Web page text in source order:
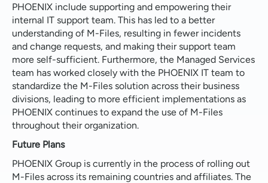
PHOENIX include supporting and empowering their
internal IT support team. This has led to a better
understanding of M-Files, resulting in fewer incidents
and change requests, and making their support team
more self-sufficient. Furthermore, the Managed Services
team has worked closely with the PHOENIX IT team to
standardize the M-Files solution across their business
divisions, leading to more efficient implementations as
PHOENIX continues to expand the use of M-Files
throughout their organization.
Future Plans
PHOENIX Group is currently in the process of rolling out
M-Files across its remaining countries and affiliates. The